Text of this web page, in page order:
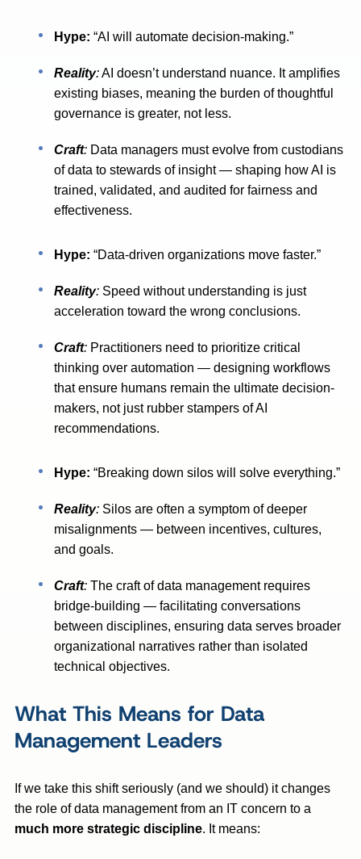
Hype: “AI will automate decision-making.”
Reality:AI doesn’t understand nuance. It amplifies
existing biases, meaning the burden of thoughtful
governance is greater, not less.
Craft: Data managers must evolve from custodians
of data to stewards of insight — shaping how AI is
trained, validated, and audited for fairness and
effectiveness.
Hype: “Data-driven organizations move faster.”
Reality: Speed without understanding is just
acceleration toward the wrong conclusions.
Craft: Practitioners need to prioritize critical
thinking over automation — designing workflows
that ensure humans remain the ultimate decision-
makers, not just rubber stampers of AI
recommendations.
Hype: “Breaking down silos will solve everything.”
Reality: Silos are often a symptom of deeper
misalignments — between incentives, cultures,
and goals.
Craft: The craft of data management requires
bridge-building — facilitating conversations
between disciplines, ensuring data serves broader
organizational narratives rather than isolated
technical objectives.
What This Means for Data
Management Leaders
If we take this shift seriously (and we should) it changes
the role of data management from an IT concern to a
much more strategic discipline. It means: